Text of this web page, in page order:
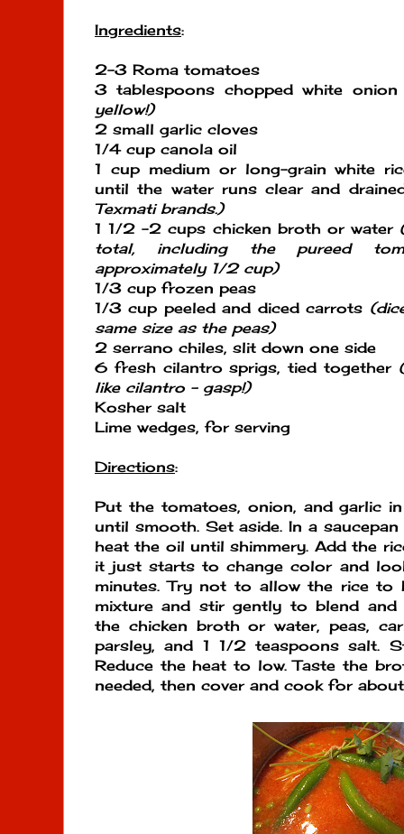
Ingredients:
2-3 Roma tomatoes
3 tablespoons chopped white
yellow!)
2 small garlic cloves
1/4 cup canola oil
1 cup medium or long-grain white
until the water runs clear and
Texmati brands.)
1 1/2 -2 cups chicken broth or water
total, including the pureed
approximately 1/2 cup)
1/3 cup frozen peas
1/3 cup peeled and diced carrots
same size as the peas)
2 serrano chiles, slit down one side
6 fresh cilantro sprigs, tied together
like cilantro - gasp!)
Kosher salt
Lime wedges, for serving
Directions:
Put the tomatoes, onion, and garlic
until smooth. Set aside. In a
heat the oil until shimmery. Add the
it just starts to change color and
minutes. Try not to allow the rice to
mixture and stir gently to blend and
the chicken broth or water, peas,
parsley, and 1 1/2 teaspoons salt.
Reduce the heat to low. Taste the
needed, then cover and cook for